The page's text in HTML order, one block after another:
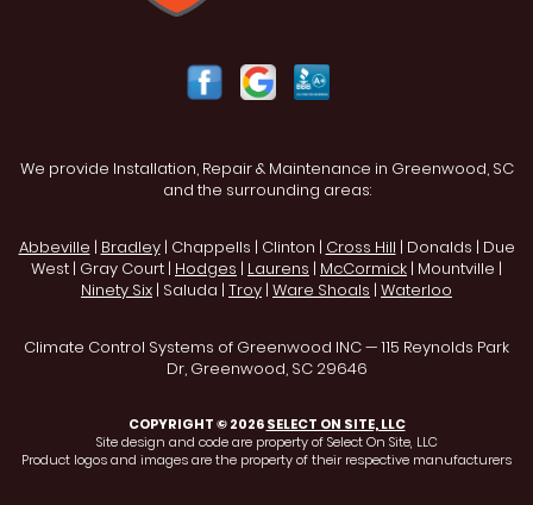
We provide Installation, Repair & Maintenance in Greenwood, SC
and the surrounding areas:
Abbeville | Bradley| Chappells | Clinton | Cross Hill | Donalds | Due
West | Gray Court | Hodges | Laurens | McCormick | Mountville |
Ninety Six | Saluda | Troy | Ware Shoals | Waterloo
Climate Control Systems of Greenwood INC — 115 Reynolds Park
Dr, Greenwood, SC 29646
COPYRIGHT © 2026SELECT ON SITE, LLC
Site design and code are property of Select On Site, LLC
Product logos and images are the property of their respective manufacturers